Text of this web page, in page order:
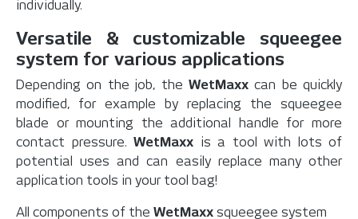
individually.
Versatile & customizable squeegee
system for various applications
Depending on the job, the WetMaxxcan be quickly
modified, for example by replacing the squeegee
blade or mounting the additional handle for more
contact pressure. WetMaxx is a tool with lots of
potential uses and can easily replace many other
application tools in your tool bag!
All components of the WetMaxx squeegee system